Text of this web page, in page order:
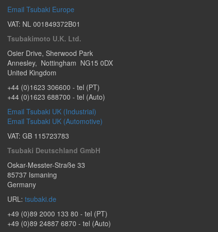
Email Tsubaki Europe
VAT: NL 001849372B01
Tsubakimoto U.K. Ltd.
Osier Drive, Sherwood Park
Annesley, Nottingham NG15 0DX
United Kingdom
+44 (0)1623 306600 - tel (PT)
+44 (0)1623 688700 - tel (Auto)
Email Tsubaki UK (Industrial)
Email Tsubaki UK (Automotive)
VAT: GB 115723783
Tsubaki Deutschland GmbH
Oskar-Messter-Straße 33
85737 Ismaning
Germany
URL: tsubaki.de
+49 (0)89 2000 133 80 - tel (PT)
+49 (0)89 24887 6870 - tel (Auto)